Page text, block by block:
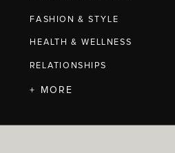
FASHION & STYLE
HEALTH & WELLNESS
RELATIONSHIPS
+ MORE